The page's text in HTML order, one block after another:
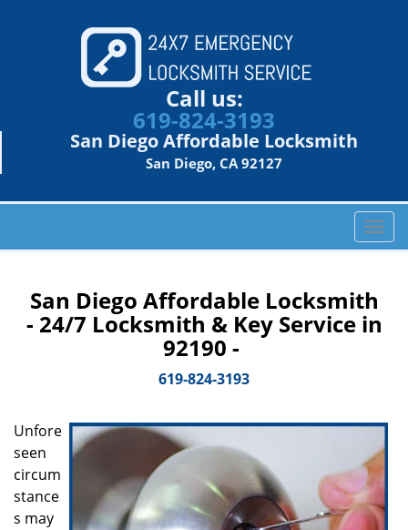
Call us:
619-824-3193
San Diego Affordable Locksmith
San Diego, CA 92127
T
o
l
e
g
a
t
i
o
San Diego Affordable Locksmith
- 24/7 Locksmith & Key Service in
92190 -
619-824-3193
Unfore
seen
circum
stance
s may